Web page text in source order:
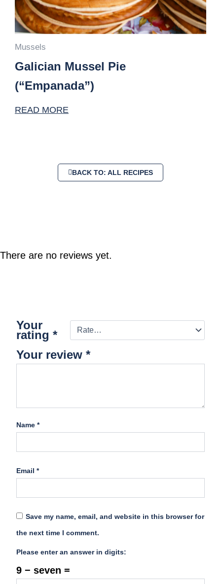
Mussels
Galician Mussel Pie
(“Empanada”)
READ MORE
BACK TO: ALL RECIPES
There are no reviews yet.
Your
rating*
Your review*
Name*
Email*
Save my name, email, and website in this browser for
the next time I comment.
Please enter an answer in digits:
9 − seven =